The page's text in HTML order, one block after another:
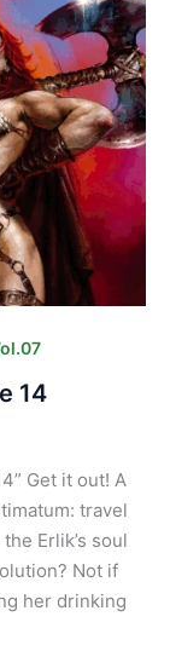
14
Get it out! A
travel
Erlik’s soul
Not if
her drinking